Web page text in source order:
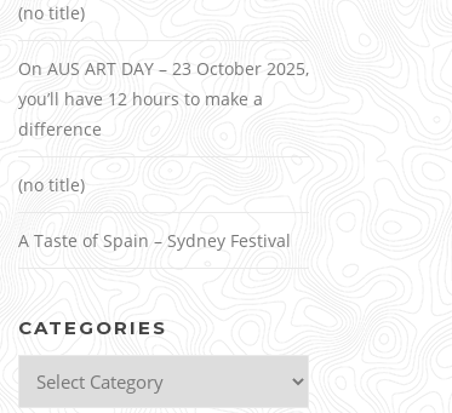
(no title)
On AUS ART DAY – 23 October 2025,
you’ll have 12 hours to make a
difference
(no title)
A Taste of Spain – Sydney Festival
CATEGORIES
Categories